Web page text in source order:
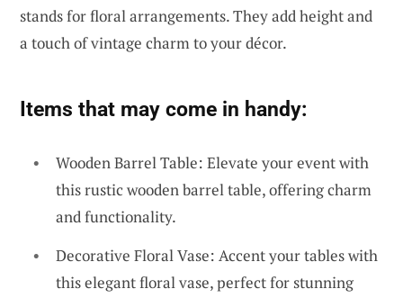
stands for floral arrangements. They add height and
a touch of vintage charm to your décor.
Items that may come in handy:
Wooden Barrel Table: Elevate your event with
this rustic wooden barrel table, offering charm
and functionality.
Decorative Floral Vase: Accent your tables with
this elegant floral vase, perfect for stunning